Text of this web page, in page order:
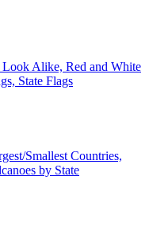
Look Alike, Red and White
State Flags
Smallest Countries,
by State